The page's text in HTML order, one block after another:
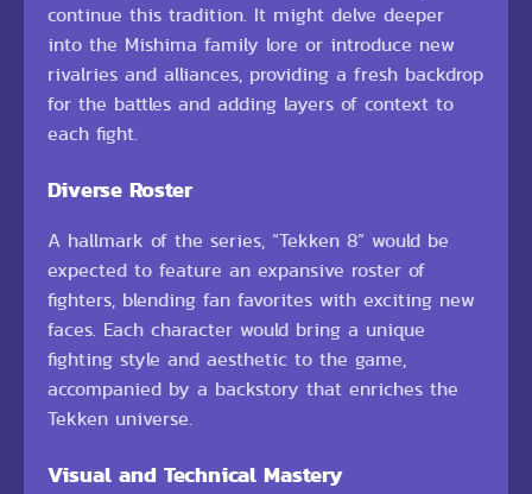
continue this tradition. It might delve deeper
into the Mishima family lore or introduce new
rivalries and alliances, providing a fresh backdrop
for the battles and adding layers of context to
each fight.
Diverse Roster
A hallmark of the series, “Tekken 8” would be
expected to feature an expansive roster of
fighters, blending fan favorites with exciting new
faces. Each character would bring a unique
fighting style and aesthetic to the game,
accompanied by a backstory that enriches the
Tekken universe.
Visual and Technical Mastery